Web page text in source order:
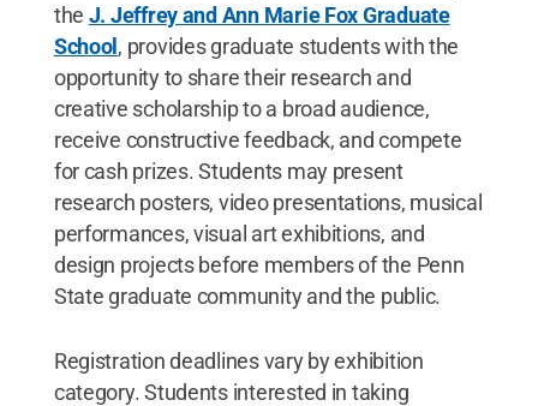
the J. Jeffrey and Ann Marie Fox Graduate
School, provides graduate students with the
opportunity to share their research and
creative scholarship to a broad audience,
receive constructive feedback, and compete
for cash prizes. Students may present
research posters, video presentations, musical
performances, visual art exhibitions, and
design projects before members of the Penn
State graduate community and the public.
Registration deadlines vary by exhibition
category. Students interested in taking